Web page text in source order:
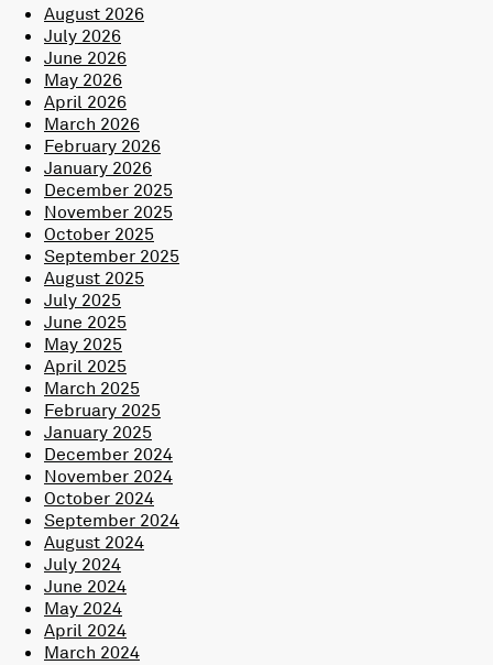
August 2026
July 2026
June 2026
May 2026
April 2026
March 2026
February 2026
January 2026
December 2025
November 2025
October 2025
September 2025
August 2025
July 2025
June 2025
May 2025
April 2025
March 2025
February 2025
January 2025
December 2024
November 2024
October 2024
September 2024
August 2024
July 2024
June 2024
May 2024
April 2024
March 2024